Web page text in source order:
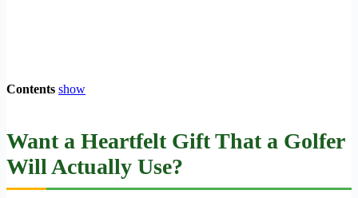
Contents show
Want a Heartfelt Gift That a Golfer
Will Actually Use?